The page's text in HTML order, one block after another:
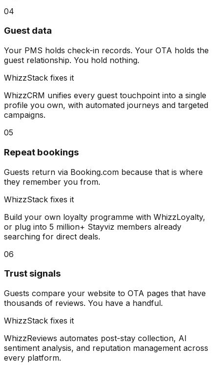
04
Guest data
Your PMS holds check-in records. Your OTA holds the
guest relationship. You hold nothing.
WhizzStack fixes it
WhizzCRM unifies every guest touchpoint into a single
profile you own, with automated journeys and targeted
campaigns.
05
Repeat bookings
Guests return via Booking.com because that is where
they remember you from.
WhizzStack fixes it
Build your own loyalty programme with WhizzLoyalty,
or plug into 5 million+ Stayviz members already
searching for direct deals.
06
Trust signals
Guests compare your website to OTA pages that have
thousands of reviews. You have a handful.
WhizzStack fixes it
WhizzReviews automates post-stay collection, AI
sentiment analysis, and reputation management across
every platform.